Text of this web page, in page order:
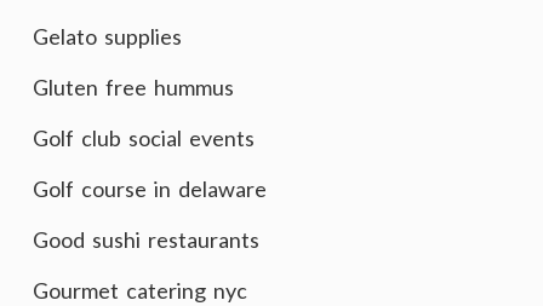
Gelato supplies
Gluten free hummus
Golf club social events
Golf course in delaware
Good sushi restaurants
Gourmet catering nyc